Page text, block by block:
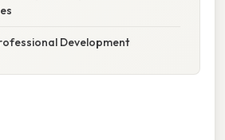
Development